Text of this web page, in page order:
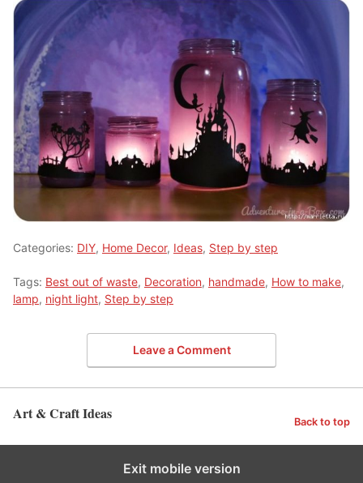
Categories: DIY, Home Decor, Ideas, Step by step
Tags: Best out of waste, Decoration, handmade, How to make,
lamp, night light, Step by step
Leave a Comment
Art & Craft Ideas Back to top
Exit mobile version